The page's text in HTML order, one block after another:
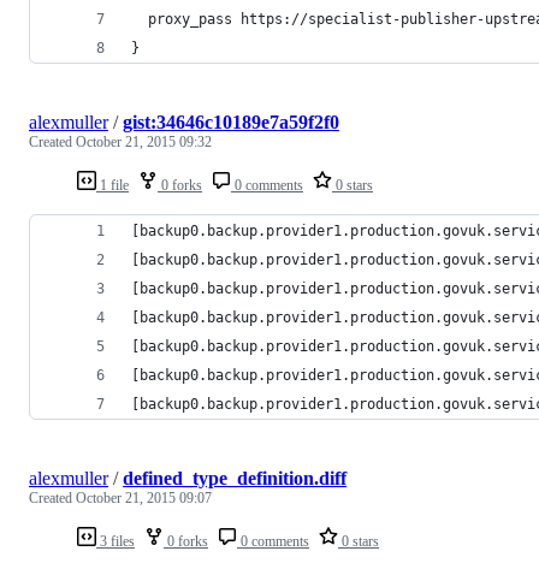
proxy_pass https://specialist-publisher-
}
1 file 0 forks 0 comments 0 stars
alexmuller/gist:34646c10189e7a59f2f0
Created October 21, 2015 09:32
3 files 0 forks 0 comments 0 stars
alexmuller/defined_type_definition.diff
Created October 21, 2015 09:07